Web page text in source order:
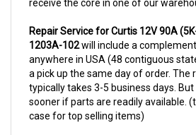
1203A-102will include a
anywhere in USA (48 contiguous
a pick up the same day of order. The
typically takes 3-5 business days. But
sooner if parts are readily available.
case for top selling items)